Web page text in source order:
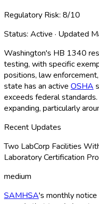
Regulatory Risk: 8/10
Status: Active · Updated
Washington's HB 1340
testing, with specific
positions, law
state has an active OSHA
exceeds federal
expanding, particularly
Recent Updates
Two LabCorp Facilities
Laboratory Certification
medium
SAMHSA's monthly